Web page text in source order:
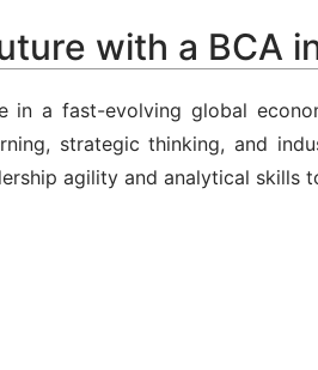
with a BCA
a fast-evolving global
strategic thinking, and
agility and analytical skills